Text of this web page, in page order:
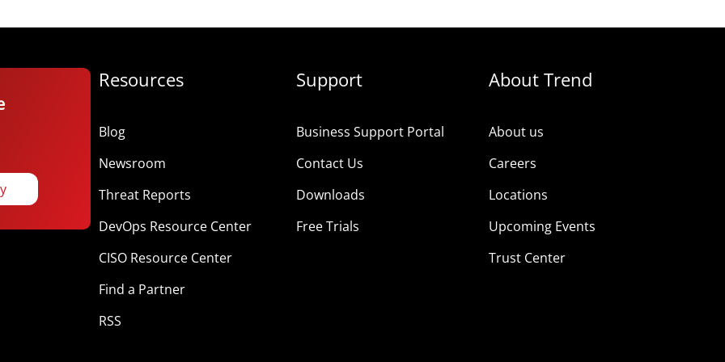
Resources
Blog
Newsroom
Threat Reports
DevOps Resource Center
CISO Resource Center
Find a Partner
RSS
Support
Business Support Portal
Contact Us
Downloads
Free Trials
About Trend
About us
Careers
Locations
Upcoming Events
Trust Center